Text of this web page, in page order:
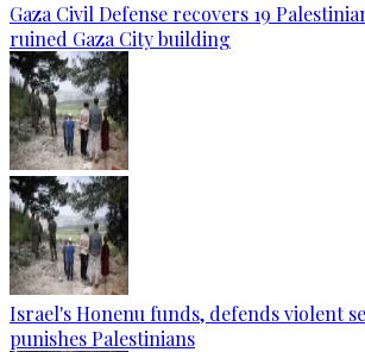
Gaza Civil Defense recovers 19
ruined Gaza City building
Israel's Honenu funds, defends violent
punishes Palestinians